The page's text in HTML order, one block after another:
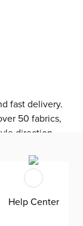
fast delivery.
50 fabrics,
direction.
our Kevin
and a
for
in
velvet
use.
Help Center